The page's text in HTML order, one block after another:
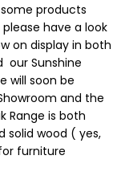
products
have a look
on display in both
our Sunshine
will soon be
and the
Range is both
solid wood ( yes,
furniture